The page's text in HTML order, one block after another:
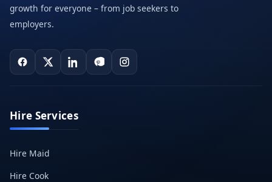
growth for everyone – from job seekers to
employers.
Hire Services
Hire Maid
Hire Cook